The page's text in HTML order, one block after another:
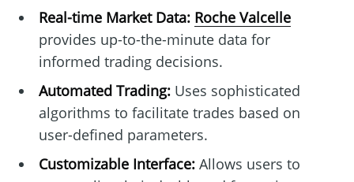
Real-time Market Data: Roche Valcelle
provides up-to-the-minute data for
informed trading decisions.
Automated Trading:Uses sophisticated
algorithms to facilitate trades based on
user-defined parameters.
Customizable Interface:Allows users to